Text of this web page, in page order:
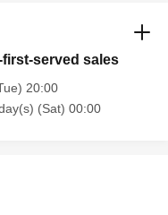
first-served sales
20:00
(Sat) 00:00